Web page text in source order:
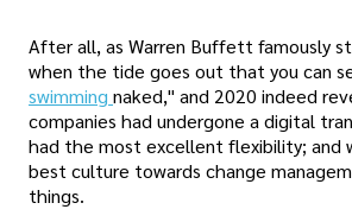
After all, as Warren Buffett famously
when the tide goes out that you can
swimming naked," and 2020 indeed
companies had undergone a digital
had the most excellent flexibility; and
best culture towards change
things.